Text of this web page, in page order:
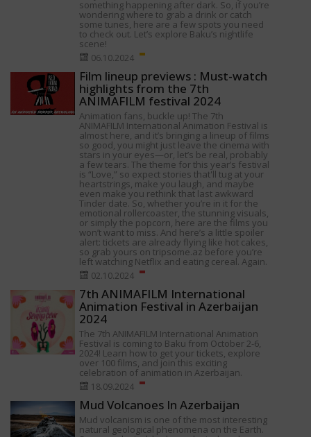
something happening after dark. So, if you’re
wondering where to grab a drink or catch
some tunes, here are a few spots you need
to check out. Let’s explore Baku’s nightlife
scene!
06.10.2024
Film lineup previews : Must-watch
highlights from the 7th
ANIMAFILM festival 2024
Animation fans, buckle up! The 7th
ANIMAFILM International Animation Festival is
almost here, and it’s bringing a lineup of films
so good, you might just leave the cinema with
stars in your eyes—or, let’s be real, probably
a few tears. The theme for this year’s festival
is “Love,” so expect stories that'll tug at your
heartstrings, make you laugh, and maybe
even make you rethink that last awkward
Tinder date. So, whether you’re in it for the
emotional rollercoaster, the stunning visuals,
or simply the popcorn, here are the films you
won’t want to miss. And here’s a little spoiler
alert: tickets are already flying like hot cakes,
so grab yours on tripsome.az before you’re
left watching Netflix and eating cereal. Again.
02.10.2024
7th ANIMAFILM International
Animation Festival in Azerbaijan
2024
The 7th ANIMAFILM International Animation
Festival is coming to Baku from October 2-6,
2024! Learn how to get your tickets, explore
over 100 films, and join this exciting
celebration of animation in Azerbaijan.
18.09.2024
Mud Volcanoes In Azerbaijan
Mud volcanism is one of the most interesting
natural geological phenomena on the Earth.